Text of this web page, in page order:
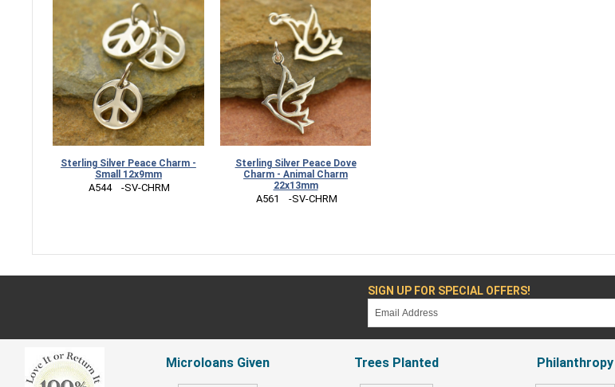
Sterling Silver Peace Charm -
Small 12x9mm
A544    -SV-CHRM
Sterling Silver Peace Dove
Charm - Animal Charm
22x13mm
A561    -SV-CHRM
SIGN UP FOR SPECIAL OFFERS!
Microloans Given Trees Planted Philanthropy